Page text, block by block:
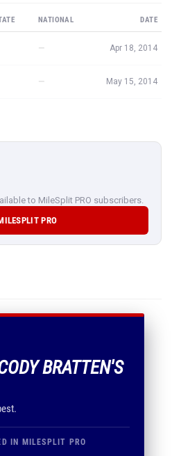
NATIONAL DATE
— Apr 18, 2014
— May 15, 2014
to MileSplit PRO subscribers.
PRO
BRATTEN'S
IN MILESPLIT PRO